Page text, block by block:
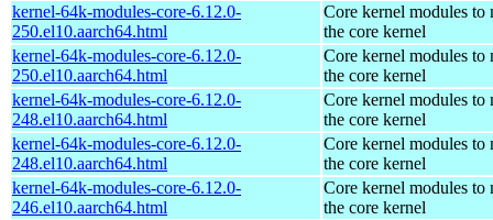
kernel-64k-modules-core-6.12.0-
250.el10.aarch64.html
Core kernel modules to
the core kernel
kernel-64k-modules-core-6.12.0-
250.el10.aarch64.html
Core kernel modules to
the core kernel
kernel-64k-modules-core-6.12.0-
248.el10.aarch64.html
Core kernel modules to
the core kernel
kernel-64k-modules-core-6.12.0-
248.el10.aarch64.html
Core kernel modules to
the core kernel
kernel-64k-modules-core-6.12.0-
246.el10.aarch64.html
Core kernel modules to
the core kernel